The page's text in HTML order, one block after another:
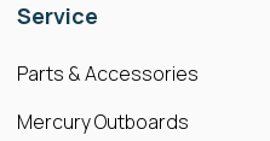
Service
Parts & Accessories
Mercury Outboards